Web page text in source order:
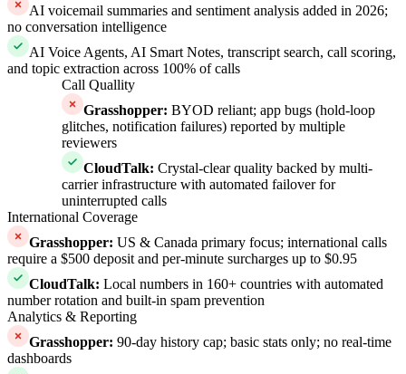
AI voicemail summaries and sentiment analysis added in 2026;
no conversation intelligence
AI Voice Agents, AI Smart Notes, transcript search, call scoring,
and topic extraction across 100% of calls
Call Quallity
Grasshopper: BYOD reliant; app bugs (hold-loop
glitches, notification failures) reported by multiple
reviewers
CloudTalk: Crystal-clear quality backed by multi-
carrier infrastructure with automated failover for
uninterrupted calls
International Coverage
Grasshopper: US & Canada primary focus; international calls
require a $500 deposit and per-minute surcharges up to $0.95
CloudTalk: Local numbers in 160+ countries with automated
number rotation and built-in spam prevention
Analytics & Reporting
Grasshopper: 90-day history cap; basic stats only; no real-time
dashboards